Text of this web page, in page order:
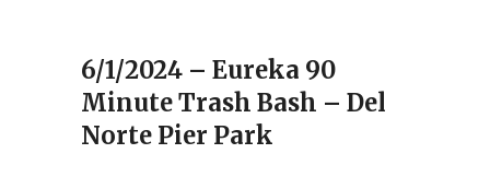
6/1/2024 – Eureka 90
Minute Trash Bash – Del
Norte Pier Park